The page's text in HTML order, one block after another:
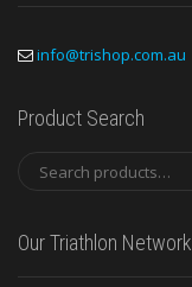
info@trishop.com.au
Product Search
Our Triathlon Network